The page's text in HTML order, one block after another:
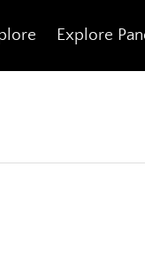
Explore